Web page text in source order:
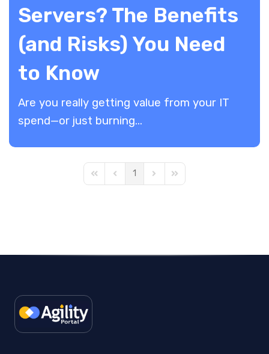
Servers? The Benefits
(and Risks) You Need
to Know
Are you really getting value from your IT
spend—or just burning...
First PagePrevious Page
1 Next PageLast Page